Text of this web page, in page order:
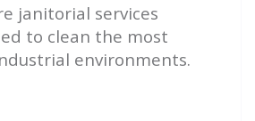
janitorial services
to clean the most
environments.